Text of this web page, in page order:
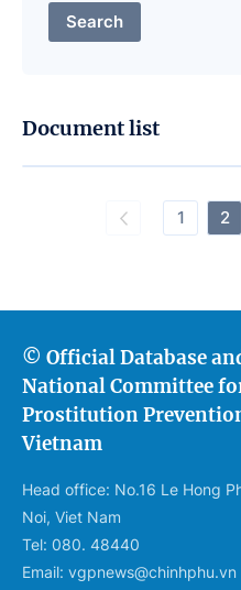
Search
Document list
1 2
© Official Database
National Committee
Prostitution
Vietnam
Head office: No.16 Le Hong
Noi, Viet Nam
Tel: 080. 48440
Email: vgpnews@chinhphu.vn